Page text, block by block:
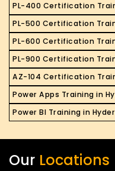
PL-400 Certification
PL-500 Certification
PL-600 Certification
PL-900 Certification
AZ-104 Certification
Power Apps Training in
Power BI Training in
Our Locations